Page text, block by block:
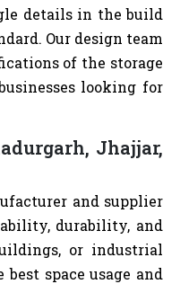
details in the build
Our design team
of the storage
looking for
Jhajjar,
and supplier
durability, and
or industrial
space usage and